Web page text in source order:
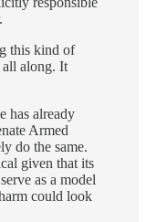
this kind of
along. It
has already
Armed
do the same.
given that its
as a model
could look